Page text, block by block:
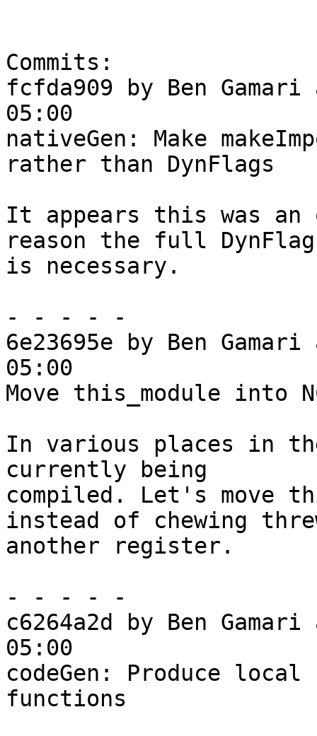
Commits:
fcfda909 by Ben
05:00
nativeGen: Make
rather than DynFlags
It appears this was
reason the full
is necessary.
- - - - -
6e23695e by Ben
05:00
Move this_module into
In various places in the
currently being
compiled. Let's move
instead of chewing
another register.
- - - - -
c6264a2d by Ben
05:00
codeGen: Produce
functions